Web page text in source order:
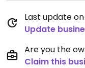
Last update
Update
Are you the
Claim this